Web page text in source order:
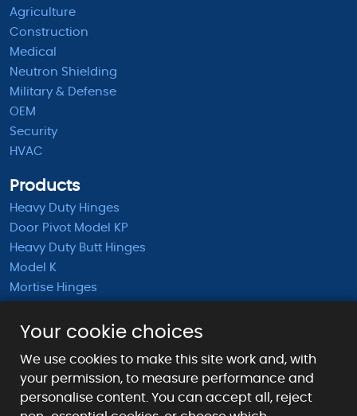
Your cookie choices
We use cookies to make this site work and, with
your permission, to measure performance and
personalise content. You can accept all, reject
Agriculture
Construction
Medical
Neutron Shielding
Military & Defense
OEM
Security
HVAC
Products
Heavy Duty Hinges
Door Pivot Model KP
Heavy Duty Butt Hinges
Model K
Mortise Hinges
Half Mortise Hinges
KS Extended Barrel Hinges
Payment Methods We Accept